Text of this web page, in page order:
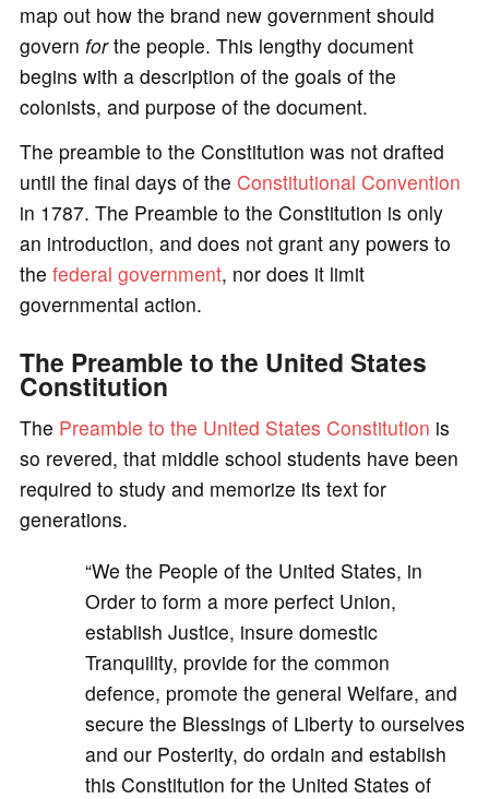
map out how the brand new government should
govern forthe people. This lengthy document
begins with a description of the goals of the
colonists, and purpose of the document.
The preamble to the Constitution was not drafted
until the final days of the Constitutional Convention
in 1787. The Preamble to the Constitution is only
an introduction, and does not grant any powers to
the federal government, nor does it limit
governmental action.
The Preamble to the United States
Constitution
The Preamble to the United States Constitution is
so revered, that middle school students have been
required to study and memorize its text for
generations.
“We the People of the United States, in
Order to form a more perfect Union,
establish Justice, insure domestic
Tranquility, provide for the common
defence, promote the general Welfare, and
secure the Blessings of Liberty to ourselves
and our Posterity, do ordain and establish
this Constitution for the United States of